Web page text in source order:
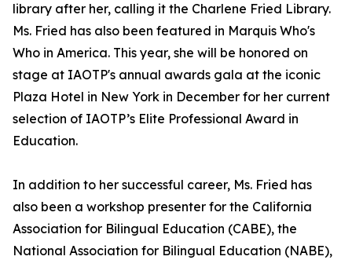
library after her, calling it the Charlene Fried Library.
Ms. Fried has also been featured in Marquis Who's
Who in America. This year, she will be honored on
stage at IAOTP's annual awards gala at the iconic
Plaza Hotel in New York in December for her current
selection of IAOTP’s Elite Professional Award in
Education.
In addition to her successful career, Ms. Fried has
also been a workshop presenter for the California
Association for Bilingual Education (CABE), the
National Association for Bilingual Education (NABE),